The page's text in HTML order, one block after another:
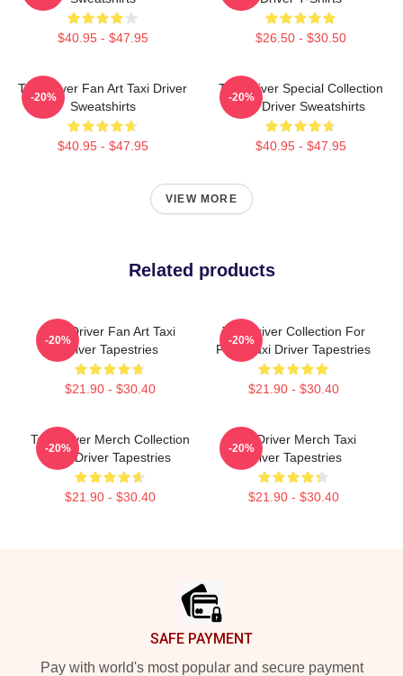
$40.95 - $47.95 $26.50 - $30.50
Taxi Driver Fan Art Taxi Driver
Sweatshirts
$40.95 - $47.95
-20%
Taxi Driver Special Collection
Taxi Driver Sweatshirts
$40.95 - $47.95
-20%
VIEW MORE
Related products
Taxi Driver Fan Art Taxi
Driver Tapestries
$21.90 - $30.40
-20%
Taxi Driver Collection For
Fans Taxi Driver Tapestries
$21.90 - $30.40
-20%
Taxi Driver Merch Collection
Taxi Driver Tapestries
$21.90 - $30.40
-20%
Taxi Driver Merch Taxi
Driver Tapestries
$21.90 - $30.40
-20%
SAFE PAYMENT
Pay with world's most popular and secure payment